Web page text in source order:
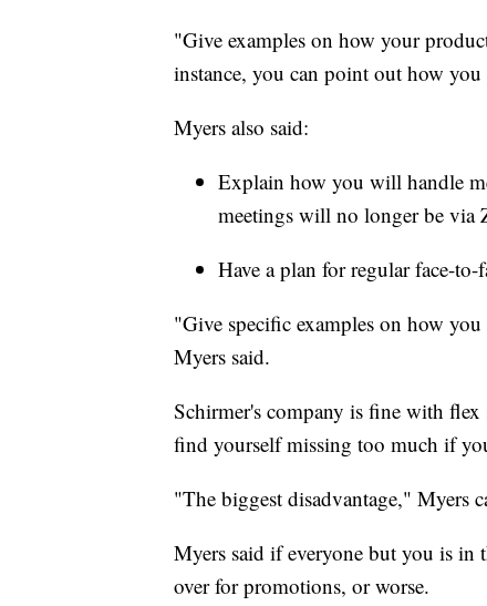
"Give examples on how your
instance, you can point out how
Myers also said:
Explain how you will handle
meetings will no longer be via
Have a plan for regular face-
"Give specific examples on how
Myers said.
Schirmer's company is fine with
find yourself missing too much if
"The biggest disadvantage,"
Myers said if everyone but you is
over for promotions, or worse.